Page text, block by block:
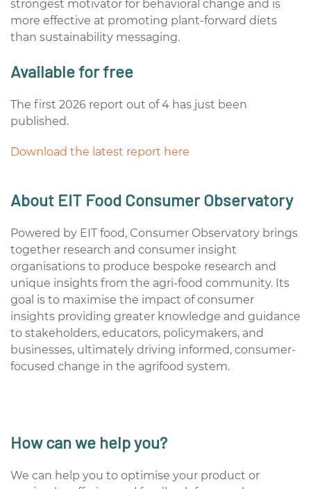
strongest motivator for behavioral change and is
more effective at promoting plant-forward diets
than sustainability messaging.
Available for free
The first 2026 report out of 4 has just been
published.
Download the latest report here
About EIT Food Consumer Observatory
Powered by EIT food, Consumer Observatory brings
together research and consumer insight
organisations to produce bespoke research and
unique insights from the agri-food community. Its
goal is to maximise the impact of consumer
insights providing greater knowledge and guidance
to stakeholders, educators, policymakers, and
businesses, ultimately driving informed, consumer-
focused change in the agrifood system.
How can we help you?
We can help you to optimise your product or